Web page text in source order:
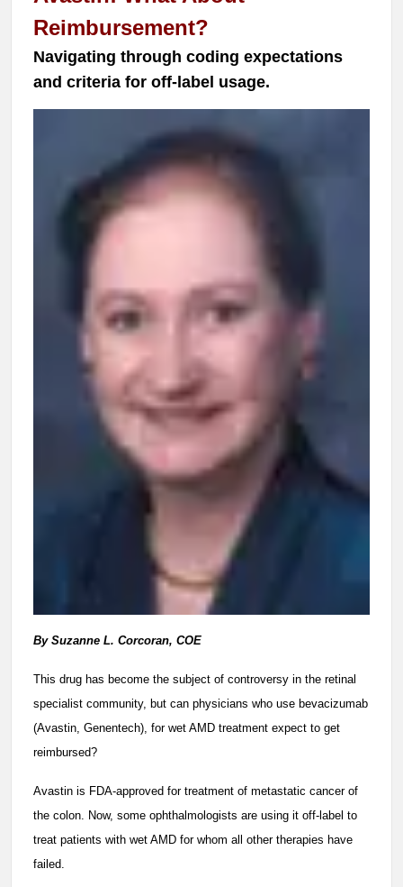
Reimbursement?
Navigating through coding expectations
and criteria for off-label usage.
By Suzanne L. Corcoran, COE
This drug has become the subject of controversy in the retinal
specialist community, but can physicians who use bevacizumab
(Avastin, Genentech), for wet AMD treatment expect to get
reimbursed?
Avastin is FDA-approved for treatment of metastatic cancer of
the colon. Now, some ophthalmologists are using it off-label to
treat patients with wet AMD for whom all other therapies have
failed.